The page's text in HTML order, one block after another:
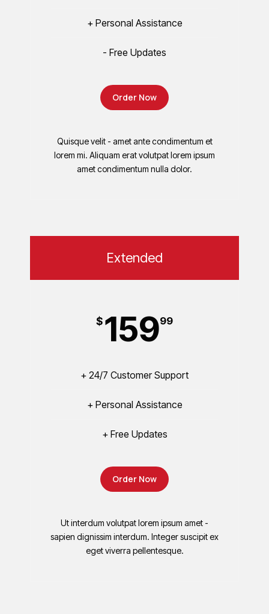
+ Personal Assistance
- Free Updates
Order Now
Quisque velit - amet ante condimentum et
lorem mi. Aliquam erat volutpat lorem ipsum
amet condimentum nulla dolor.
Extended
$15999
+ 24/7 Customer Support
+ Personal Assistance
+ Free Updates
Order Now
Ut interdum volutpat lorem ipsum amet -
sapien dignissim interdum. Integer suscipit ex
eget viverra pellentesque.